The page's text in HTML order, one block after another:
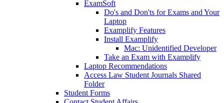
ExamSoft
Do's and Don'ts for Exams and Your
Laptop
Examplify Features
Install Examplify
Mac: Unidentified Developer
Take an Exam with Examplify
Laptop Recommendations
Access Law Student Journals Shared
Folder
Student Forms